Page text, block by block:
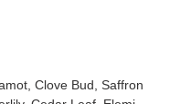
Clove Bud, Saffron